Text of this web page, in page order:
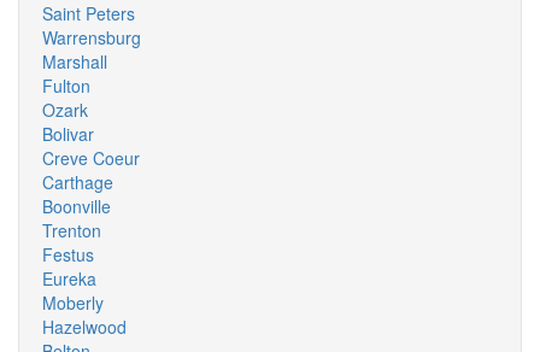
Saint Peters
Warrensburg
Marshall
Fulton
Ozark
Bolivar
Creve Coeur
Carthage
Boonville
Trenton
Festus
Eureka
Moberly
Hazelwood